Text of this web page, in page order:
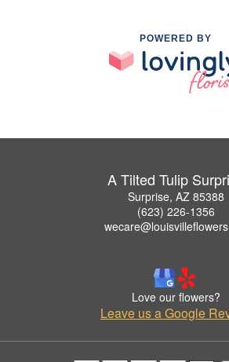
POWERED BY
A Tilted Tulip
Surprise, AZ 85388
(623) 226-1356
Love our flowers?
Leave us a Google